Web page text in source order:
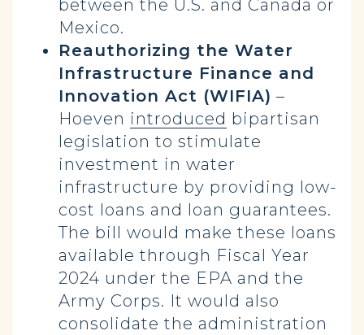
between the U.S. and Canada or
Mexico.
Reauthorizing the Water
Infrastructure Finance and
Innovation Act (WIFIA) –
Hoeven introduced bipartisan
legislation to stimulate
investment in water
infrastructure by providing low-
cost loans and loan guarantees.
The bill would make these loans
available through Fiscal Year
2024 under the EPA and the
Army Corps. It would also
consolidate the administration